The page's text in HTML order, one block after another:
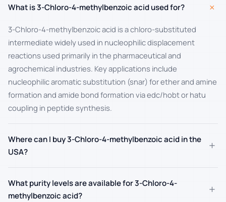
What is 3-Chloro-4-methylbenzoic acid used for? +
3-Chloro-4-methylbenzoic acid is a chloro-substituted
intermediate widely used in nucleophilic displacement
reactions used primarily in the pharmaceutical and
agrochemical industries. Key applications include
nucleophilic aromatic substitution (snar) for ether and amine
formation and amide bond formation via edc/hobt or hatu
coupling in peptide synthesis.
Where can I buy 3-Chloro-4-methylbenzoic acid in the
USA?
+
What purity levels are available for 3-Chloro-4-
methylbenzoic acid?
+